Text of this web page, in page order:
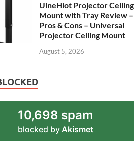
UineHiot Projector Ceiling
Mount with Tray Review –
Pros & Cons – Universal
Projector Ceiling Mount
August 5, 2026
10,698 spam
blocked by Akismet